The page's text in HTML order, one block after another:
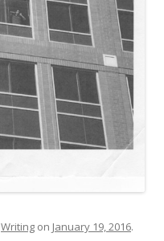
Writing on January 19, 2016.